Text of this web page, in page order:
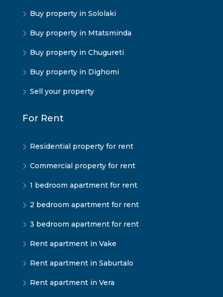
Buy property in Sololaki
Buy property in Mtatsminda
Buy property in Chugureti
Buy property in Dighomi
Sell your property
For Rent
Residential property for rent
Commercial property for rent
1 bedroom apartment for rent
2 bedroom apartment for rent
3 bedroom apartment for rent
Rent apartment in Vake
Rent apartment in Saburtalo
Rent apartment in Vera